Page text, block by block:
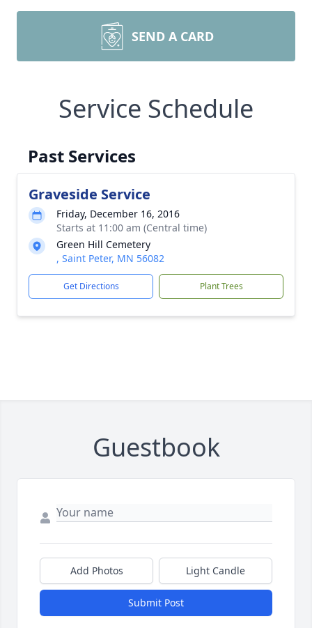
SEND A CARD
Service Schedule
Past Services
Graveside Service
Friday, December 16, 2016
Starts at 11:00 am (Central time)
Green Hill Cemetery
, Saint Peter, MN 56082
Get Directions Plant Trees
Guestbook
Add Photos Light Candle
Submit Post